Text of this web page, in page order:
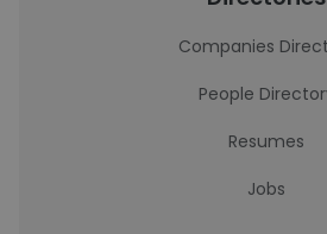
Companies
People
Resumes
Jobs